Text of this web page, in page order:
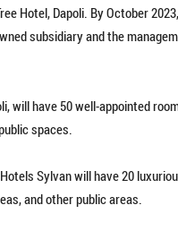
Hotel, Dapoli. By October
subsidiary and the
will have 50 well-appointed
spaces.
Sylvan will have 20
and other public areas.